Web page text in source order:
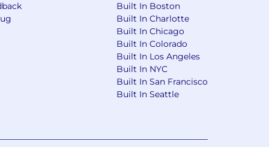
Built In Boston
Built In Charlotte
Built In Chicago
Built In Colorado
Built In Los Angeles
Built In NYC
Built In San Francisco
Built In Seattle